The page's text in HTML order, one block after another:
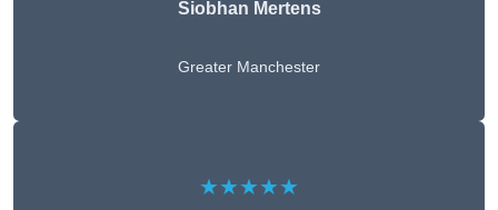
Siobhan Mertens
Greater Manchester
★★★★★